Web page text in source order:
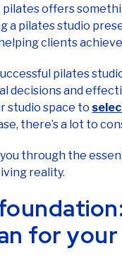
offers
a pilates studio
clients
pilates
decisions and
studio space to
there’s a lot to
you through the
reality.
for